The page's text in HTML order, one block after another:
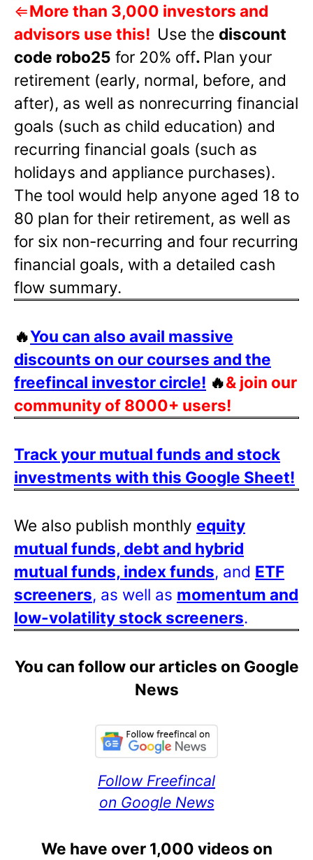
⇐More than 3,000 investors and
advisors use this! Use the discount
code robo25 for 20% off. Plan your
retirement (early, normal, before, and
after), as well as nonrecurring financial
goals (such as child education) and
recurring financial goals (such as
holidays and appliance purchases).
The tool would help anyone aged 18 to
80 plan for their retirement, as well as
for six non-recurring and four recurring
financial goals, with a detailed cash
flow summary.
🔥You can also avail massive
discounts on our courses and the
freefincal investor circle! 🔥& join our
community of 8000+ users!
Track your mutual funds and stock
investments with this Google Sheet!
We also publish monthly equity
mutual funds, debt and hybrid
mutual funds, index funds, and ETF
screeners, as well as momentum and
low-volatility stock screeners.
You can follow our articles on Google
News
Follow Freefincal
on Google News
We have over 1,000 videos on